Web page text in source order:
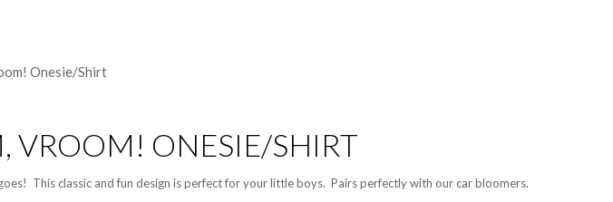
Onesie/Shirt
VROOM! ONESIE/SHIRT
This classic and fun design is perfect for your little boys. Pairs perfectly with our car bloomers.